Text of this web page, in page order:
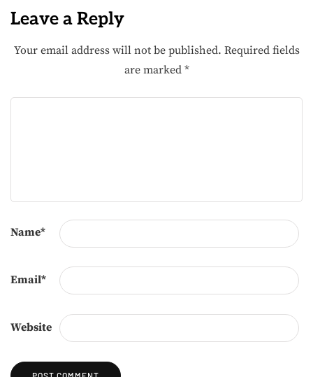
Leave a Reply
Your email address will not be published. Required fields
are marked *
Name*
Email*
Website